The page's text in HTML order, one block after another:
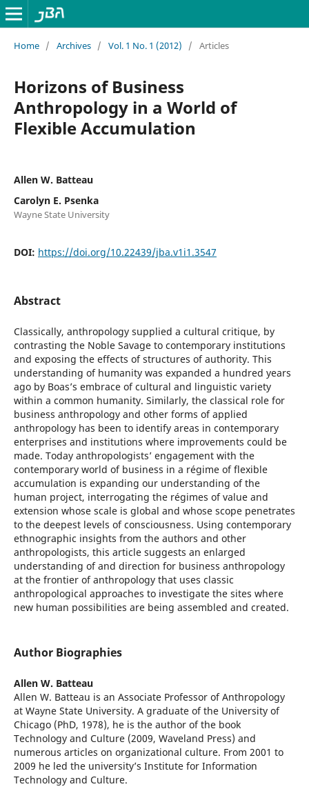
Home / Archives / Vol. 1 No. 1 (2012) / Articles
Horizons of Business
Anthropology in a World of
Flexible Accumulation
Allen W. Batteau
Carolyn E. Psenka
Wayne State University
DOI: https://doi.org/10.22439/jba.v1i1.3547
Abstract
Classically, anthropology supplied a cultural critique, by
contrasting the Noble Savage to contemporary institutions
and exposing the effects of structures of authority. This
understanding of humanity was expanded a hundred years
ago by Boas’s embrace of cultural and linguistic variety
within a common humanity. Similarly, the classical role for
business anthropology and other forms of applied
anthropology has been to identify areas in contemporary
enterprises and institutions where improvements could be
made. Today anthropologists’ engagement with the
contemporary world of business in a régime of flexible
accumulation is expanding our understanding of the
human project, interrogating the régimes of value and
extension whose scale is global and whose scope penetrates
to the deepest levels of consciousness. Using contemporary
ethnographic insights from the authors and other
anthropologists, this article suggests an enlarged
understanding of and direction for business anthropology
at the frontier of anthropology that uses classic
anthropological approaches to investigate the sites where
new human possibilities are being assembled and created.
Author Biographies
Allen W. Batteau
Allen W. Batteau is an Associate Professor of Anthropology
at Wayne State University. A graduate of the University of
Chicago (PhD, 1978), he is the author of the book
Technology and Culture (2009, Waveland Press) and
numerous articles on organizational culture. From 2001 to
2009 he led the university’s Institute for Information
Technology and Culture.